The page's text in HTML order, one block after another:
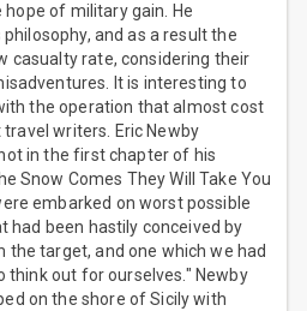
of military gain. He
and as a result the
casualty rate, considering their
It is interesting to
the operation that almost cost
writers. Eric Newby
in the first chapter of his
Snow Comes They Will Take You
embarked on worst possible
had been hastily conceived by
the target, and one which we had
out for ourselves." Newby
on the shore of Sicily with